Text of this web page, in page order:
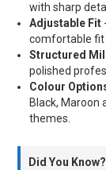
with sharp
Adjustable Fit
comfortable fit
Structured
polished
Colour
Black, Maroon
themes.
Did You Know?